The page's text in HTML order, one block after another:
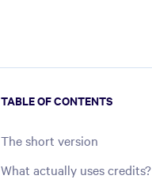
TABLE OF CONTENTS
The short version
What actually uses credits?